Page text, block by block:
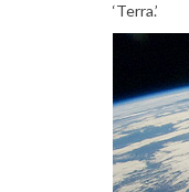
‘Terra.’